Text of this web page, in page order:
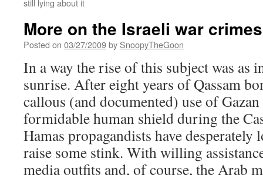
still lying about it
More on the Israeli war
Posted on 03/27/2009by SnoopyTheGoon
In a way the rise of this subject was as
sunrise. After eight years of Qassam
callous (and documented) use of
formidable human shield during the
Hamas propagandists have desperately
raise some stink. With willing
media outfits and, of course, the Arab